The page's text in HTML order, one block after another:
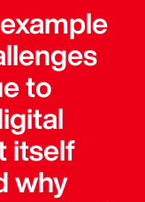
to
itself
why